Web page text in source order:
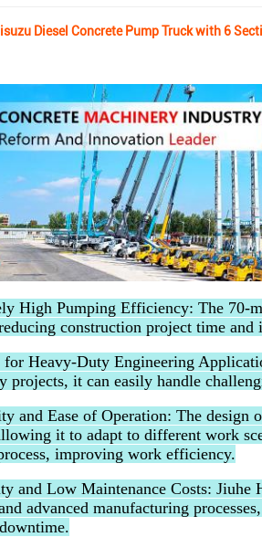
Diesel Concrete Pump Truck with 6
High Pumping Efficiency: The 70-
construction project time
for Heavy-Duty Engineering
projects, it can easily handle
and Ease of Operation: The design
it to adapt to different work
improving work efficiency.
and Low Maintenance Costs: Jiuhe
advanced manufacturing